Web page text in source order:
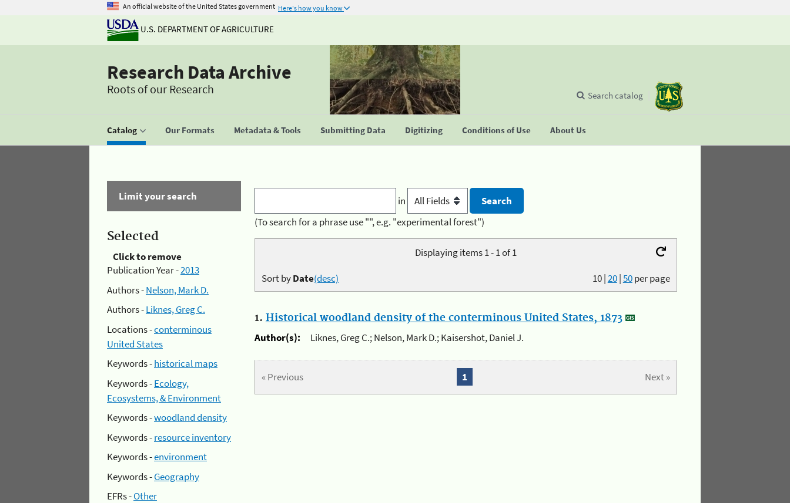
An official website of the United States government Here's how you know
U.S. DEPARTMENT OF AGRICULTURE
Research Data Archive
Roots of our Research
Catalog Our Formats Metadata & Tools Submitting Data Digitizing Conditions of Use About Us
Search catalog
Limit your search
Selected
Click to remove
Publication Year -2013
Authors -Nelson, Mark D.
Authors -Liknes, Greg C.
Locations -conterminous
United States
Keywords -historical maps
Keywords -Ecology,
Ecosystems, & Environment
Keywords -woodland density
Keywords -resource inventory
Keywords -environment
Keywords -Geography
EFRs -Other
in
(To search for a phrase use "", e.g. "experimental forest")
Displaying items 1 - 1 of 1
10|20|50per page
Sort byDate(desc)
1. Historical woodland density of the conterminous United States, 1873
Author(s):
Liknes, Greg C.; Nelson, Mark D.; Kaisershot, Daniel J.
« Previous Next »
1